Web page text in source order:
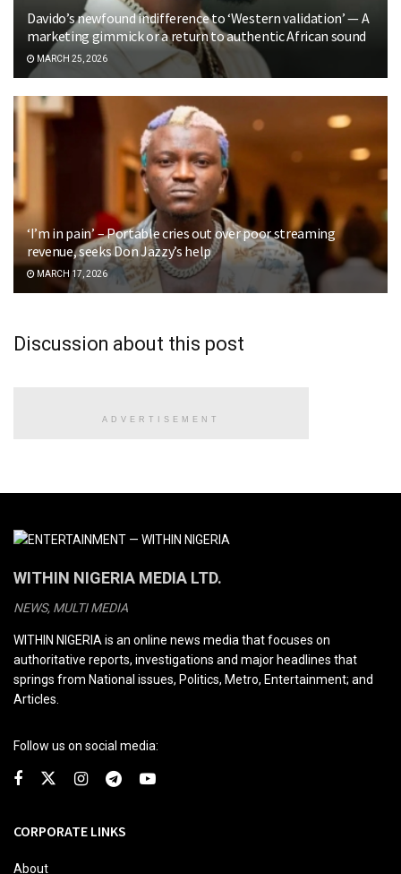
Davido’s newfound indifference to ‘Western validation’ — A
marketing gimmick or a return to authentic African sound
MARCH 25, 2026
‘I’m in pain’ – Portable cries out over poor streaming
revenue, seeks Don Jazzy’s help
MARCH 17, 2026
Discussion about this post
ADVERTISEMENT
WITHIN NIGERIA MEDIA LTD.
NEWS, MULTI MEDIA
WITHIN NIGERIA is an online news media that focuses on
authoritative reports, investigations and major headlines that
springs from National issues, Politics, Metro, Entertainment; and
Articles.
Follow us on social media:
CORPORATE LINKS
About